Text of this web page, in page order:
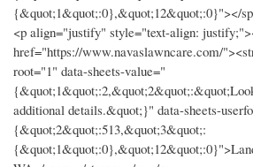
{&quot;1&quot;:0},&quot;12&quot;:0}"></
<p align="justify" style="text-align:
href="https://www.navaslawncare.com/
root="1" data-sheets-value="
additional details.&quot;}" data-sheets-
{&quot;2&quot;:513,&quot;3&quot;: